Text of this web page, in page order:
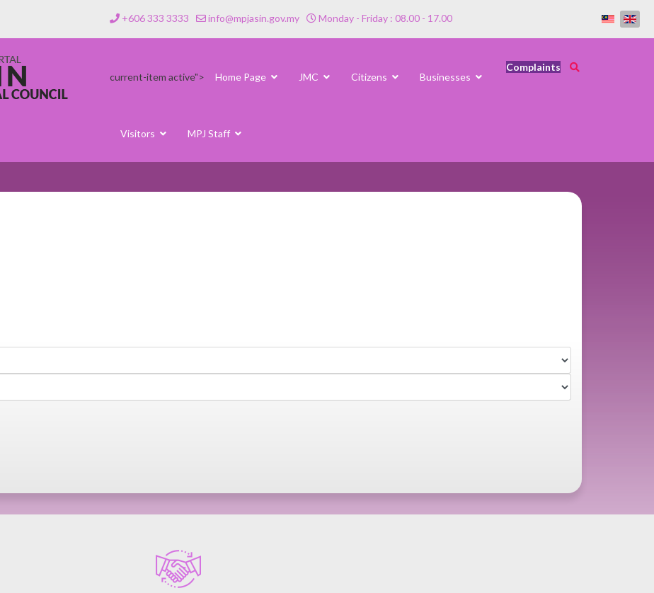
+606 333 3333 info@mpjasin.gov.my Monday - Friday : 08.00 - 17.00
current-item active"> Home Page JMC Citizens Businesses
Visitors MPJ Staff
Complaints